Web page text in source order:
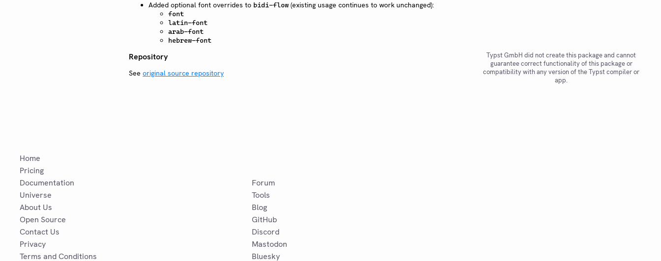
Added optional font overrides to bidi-flow (existing usage continues to work unchanged):
font
latin-font
arab-font
hebrew-font
Repository
See original source repository
Typst GmbH did not create this package and cannot
guarantee correct functionality of this package or
compatibility with any version of the Typst compiler or
app.
Home
Pricing
Documentation
Universe
About Us
Open Source
Contact Us
Privacy
Terms and Conditions
Forum
Tools
Blog
GitHub
Discord
Mastodon
Bluesky